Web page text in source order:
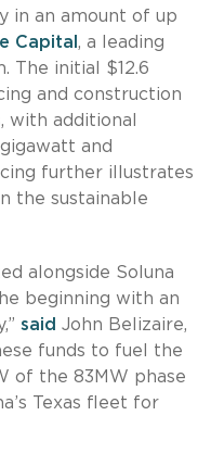
in an amount of up
Capital , a leading
The initial $12.6
and construction
with additional
and
further illustrates
the sustainable
alongside Soluna
beginning with an
said John Belizaire,
funds to fuel the
of the 83MW phase
Texas fleet for